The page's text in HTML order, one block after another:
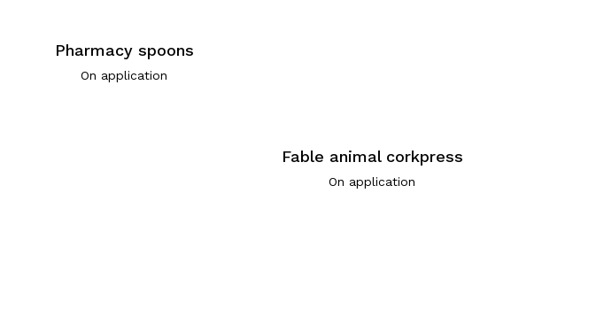
Pharmacy spoons
On application
Fable animal corkpress
On application